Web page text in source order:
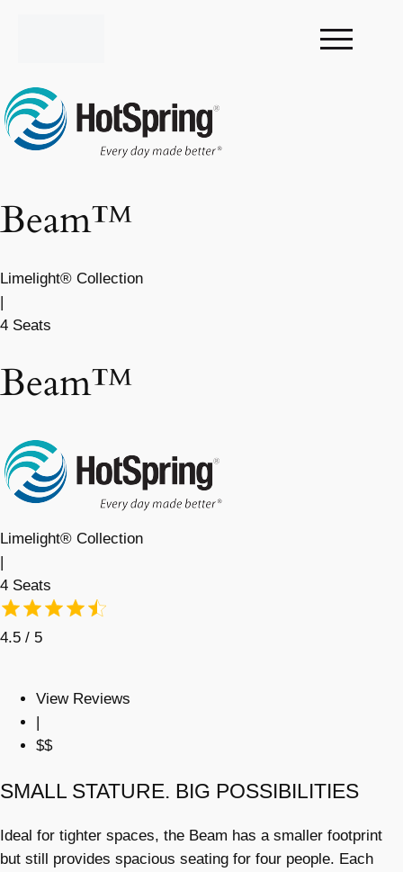
Beam™
Limelight® Collection
|
4 Seats
Beam™
Limelight® Collection
|
4 Seats
4.5 / 5
View Reviews
$$
SMALL STATURE. BIG POSSIBILITIES
Ideal for tighter spaces, the Beam has a smaller footprint
but still provides spacious seating for four people. Each